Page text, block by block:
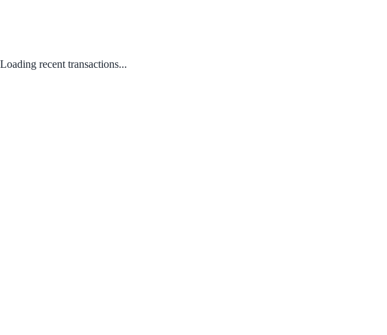
Loading recent transactions...